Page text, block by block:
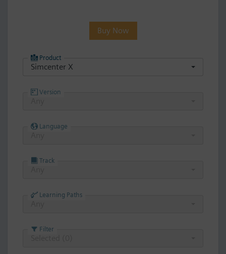
Buy Now
Product
Simcenter X
Version
Language
Track
Learning Paths
Filter